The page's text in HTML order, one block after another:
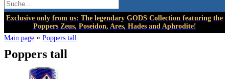
Exclusive only from us: The legendary GODS Collection featuring the
Poppers Zeus, Poseidon, Ares, Hades and Aphrodite!
Main page » Poppers tall
Poppers tall